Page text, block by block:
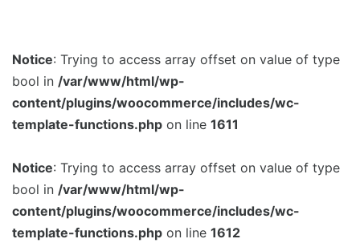
Notice: Trying to access array offset on value of type
bool in /var/www/html/wp-
content/plugins/woocommerce/includes/wc-
template-functions.php on line 1611
Notice: Trying to access array offset on value of type
bool in /var/www/html/wp-
content/plugins/woocommerce/includes/wc-
template-functions.php on line 1612